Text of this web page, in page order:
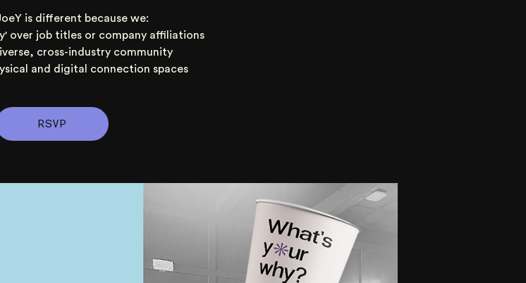
is different because we:
over job titles or company affiliations
cross-industry community
and digital connection spaces
RSVP